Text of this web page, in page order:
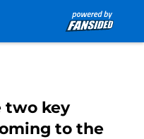
two key
to the